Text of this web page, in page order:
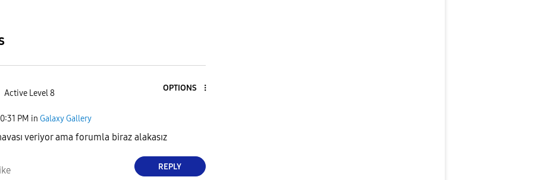
Active Level 8
OPTIONS
PM in Galaxy Gallery
veriyor ama forumla biraz alakasız
REPLY